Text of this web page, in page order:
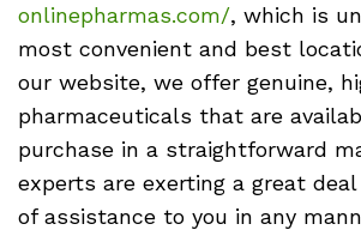
onlinepharmas.com/, which is
most convenient and best
our website, we offer genuine,
pharmaceuticals that are
purchase in a straightforward
experts are exerting a great
of assistance to you in any